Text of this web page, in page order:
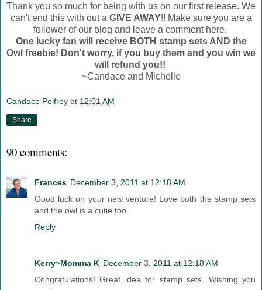
Thank you so much for being with us on our first release. We
can't end this with out a GIVE AWAY!! Make sure you are a
follower of our blog and leave a comment here.
One lucky fan will receive BOTH stamp sets AND the
Owl freebie! Don't worry, if you buy them and you win we
will refund you!!
~Candace and Michelle
Candace Pelfrey at 12:01 AM
Share
90 comments:
Frances December 3, 2011 at 12:18 AM
Good luck on your new venture! Love both the stamp sets
and the owl is a cutie too.
Reply
Kerry~Momma K December 3, 2011 at 12:18 AM
Congratulations! Great idea for stamp sets. Wishing you